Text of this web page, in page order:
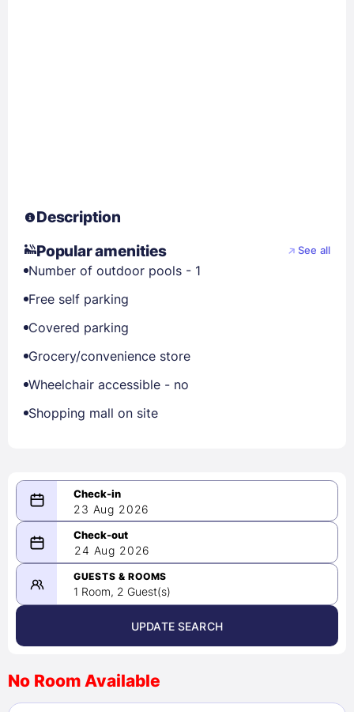
Description
Popular amenities
See all
Number of outdoor pools - 1
Free self parking
Covered parking
Grocery/convenience store
Wheelchair accessible - no
Shopping mall on site
23 Aug 2026
08/23/2026
-
08/24/2026
August 2026 >
24 Aug 2026
GUESTS & ROOMS
1 Room, 2 Guest(s)
UPDATE SEARCH
No Room Available